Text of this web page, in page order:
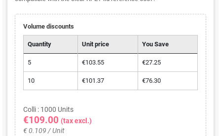
Volume discounts
Quantity Unit price You Save
5 €103.55 €27.25
10 €101.37 €76.30
Colli : 1000 Units
€109.00 (tax excl.)
€ 0.109 / Unit